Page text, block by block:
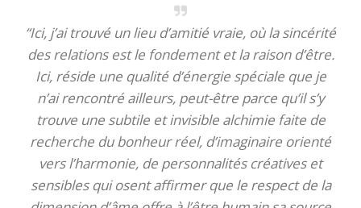
“Ici, j’ai trouvé un lieu d’amitié vraie, où la sincérité
des relations est le fondement et la raison d’être.
Ici, réside une qualité d’énergie spéciale que je
n’ai rencontré ailleurs, peut-être parce qu’il s’y
trouve une subtile et invisible alchimie faite de
recherche du bonheur réel, d’imaginaire orienté
vers l’harmonie, de personnalités créatives et
sensibles qui osent affirmer que le respect de la